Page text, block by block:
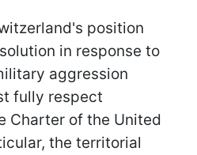
position
in response to
aggression
fully respect
Charter of the United
the territorial